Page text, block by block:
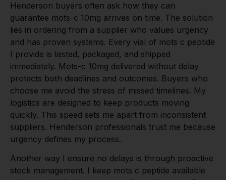
Henderson buyers often ask how they can
guarantee mots-c 10mg arrives on time. The solution
lies in ordering from a supplier who values urgency
and has proven systems. Every vial of mots c peptide
I provide is tested, packaged, and shipped
immediately. Mots-c 10mg delivered without delay
protects both deadlines and outcomes. Buyers who
choose me avoid the stress of missed timelines. My
logistics are designed to keep products moving
quickly. This speed sets me apart from inconsistent
suppliers. Henderson professionals trust me because
urgency defines my process.
Another way I ensure no delays is through proactive
stock management. I keep mots c peptide available